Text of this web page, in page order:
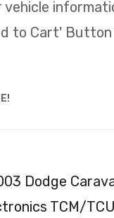
Dodge
TCM/
vehicle
to Cart'